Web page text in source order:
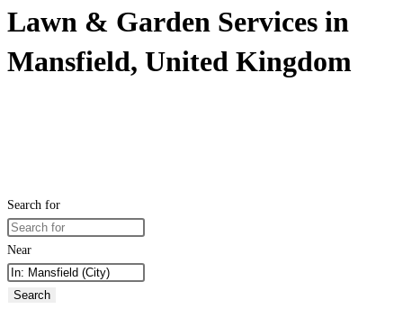
Lawn & Garden Services in
Mansfield, United Kingdom
Search for
Near
Search